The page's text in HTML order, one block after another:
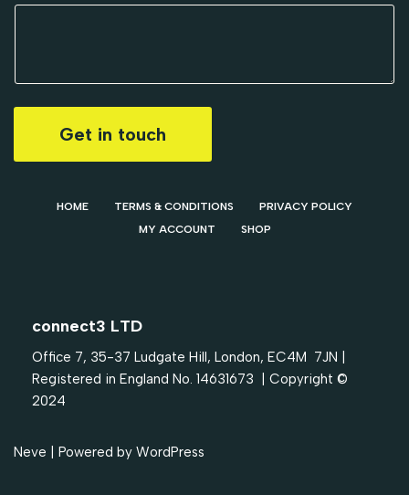
Get in touch
HOME TERMS & CONDITIONS
PRIVACY POLICY
MY ACCOUNT
SHOP
connect3 LTD
Office 7, 35-37 Ludgate Hill, London, EC4M 7JN |
Registered in England No. 14631673 | Copyright ©
2024
Neve | Powered by WordPress